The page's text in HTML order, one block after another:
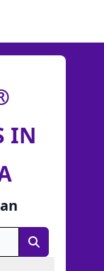
IN
Search